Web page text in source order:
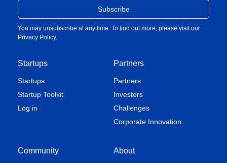
A game-changing business model that
takes the risk out of working with startups
Startups
Startups
Startup Toolkit
Log in
Partners
Partners
Investors
Challenges
Corporate Innovation
Community About
You may unsubscribe at any time. To find out more, please visit our
Privacy Policy.